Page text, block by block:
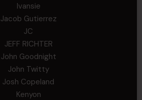
Ivansie
Jacob Gutierrez
JC
JEFF RICHTER
John Goodnight
John Twitty
Josh Copeland
Kenyon